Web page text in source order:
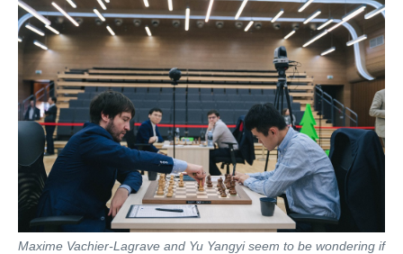
Maxime Vachier-Lagrave and Yu Yangyi seem to be wondering if